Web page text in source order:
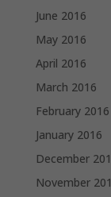
June 2016
May 2016
April 2016
March 2016
February 2016
January 2016
December
November